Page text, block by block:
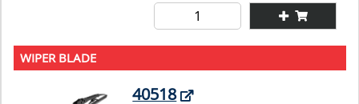
WIPER BLADE
40518